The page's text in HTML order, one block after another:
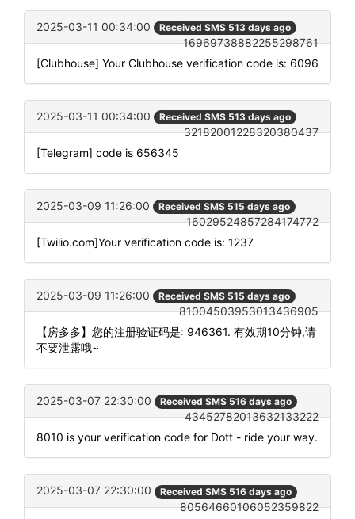
2025-03-11 00:34:00 Received SMS 513 days ago
16969738882255298761
[Clubhouse] Your Clubhouse verification code is: 6096
2025-03-11 00:34:00 Received SMS 513 days ago
32182001228320380437
[Telegram] code is 656345
2025-03-09 11:26:00 Received SMS 515 days ago
16029524857284174772
[Twilio.com]Your verification code is: 1237
2025-03-09 11:26:00 Received SMS 515 days ago
81004503953013436905
【房多多】您的注册验证码是: 946361. 有效期10分钟,请
不要泄露哦~
2025-03-07 22:30:00 Received SMS 516 days ago
43452782013632133222
8010 is your verification code for Dott - ride your way.
2025-03-07 22:30:00 Received SMS 516 days ago
80564660106052359822